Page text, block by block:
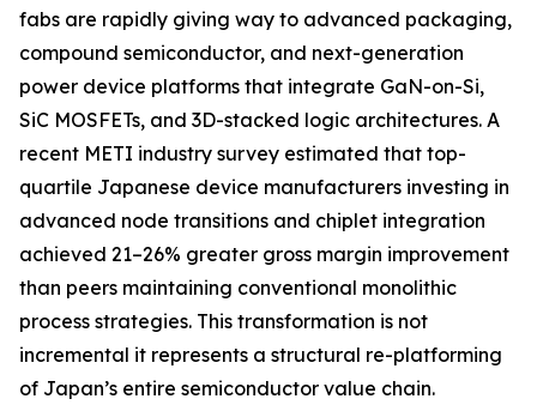
fabs are rapidly giving way to advanced packaging,
compound semiconductor, and next-generation
power device platforms that integrate GaN-on-Si,
SiC MOSFETs, and 3D-stacked logic architectures. A
recent METI industry survey estimated that top-
quartile Japanese device manufacturers investing in
advanced node transitions and chiplet integration
achieved 21–26% greater gross margin improvement
than peers maintaining conventional monolithic
process strategies. This transformation is not
incremental it represents a structural re-platforming
of Japan’s entire semiconductor value chain.